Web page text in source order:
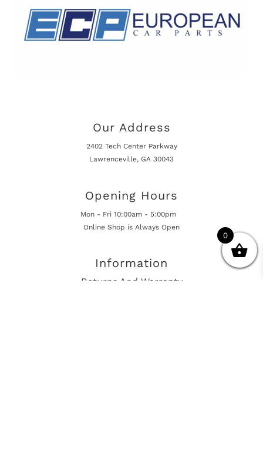
Our Address
2402 Tech Center Parkway
Lawrenceville, GA 30043
Opening Hours
Mon - Fri 10:00am - 5:00pm
Online Shop is Always Open
Information
Returns And Warranty
0